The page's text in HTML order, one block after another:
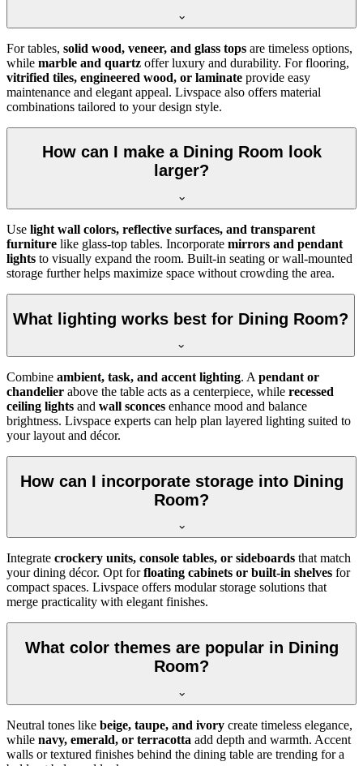
For tables, solid wood, veneer, and glass tops are timeless options,
while marble and quartz offer luxury and durability. For flooring,
vitrified tiles, engineered wood, or laminate provide easy
maintenance and elegant appeal. Livspace also offers material
combinations tailored to your design style.
How can I make a Dining Room look
larger?
Use light wall colors, reflective surfaces, and transparent
furniture like glass-top tables. Incorporate mirrors and pendant
lights to visually expand the room. Built-in seating or wall-mounted
storage further helps maximize space without crowding the area.
What lighting works best for Dining Room?
Combine ambient, task, and accent lighting. A pendant or
chandelier above the table acts as a centerpiece, while recessed
ceiling lights and wall sconces enhance mood and balance
brightness. Livspace experts can help plan layered lighting suited to
your layout and décor.
How can I incorporate storage into Dining
Room?
Integrate crockery units, console tables, or sideboards that match
your dining décor. Opt forfloating cabinets or built-in shelves for
compact spaces. Livspace offers modular storage solutions that
merge practicality with elegant finishes.
What color themes are popular in Dining
Room?
Neutral tones like beige, taupe, and ivory create timeless elegance,
while navy, emerald, or terracotta add depth and warmth. Accent
walls or textured finishes behind the dining table are trending for a